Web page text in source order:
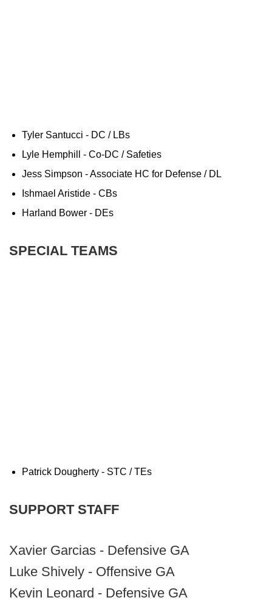
Tyler Santucci - DC / LBs
Lyle Hemphill - Co-DC / Safeties
Jess Simpson - Associate HC for Defense / DL
Ishmael Aristide - CBs
Harland Bower - DEs
SPECIAL TEAMS
Patrick Dougherty - STC / TEs
SUPPORT STAFF
Xavier Garcias - Defensive GA
Luke Shively - Offensive GA
Kevin Leonard - Defensive GA